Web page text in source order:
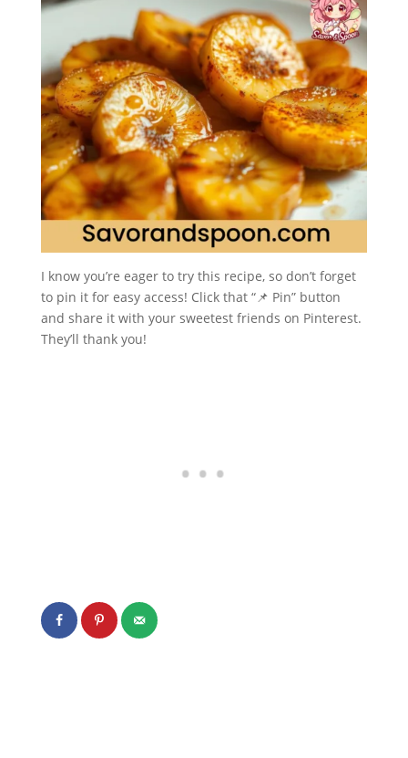
I know you’re eager to try this recipe, so don’t forget
to pin it for easy access! Click that “📌 Pin” button
and share it with your sweetest friends on Pinterest.
They’ll thank you!